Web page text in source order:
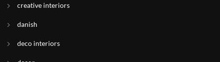
creative interiors
danish
deco interiors